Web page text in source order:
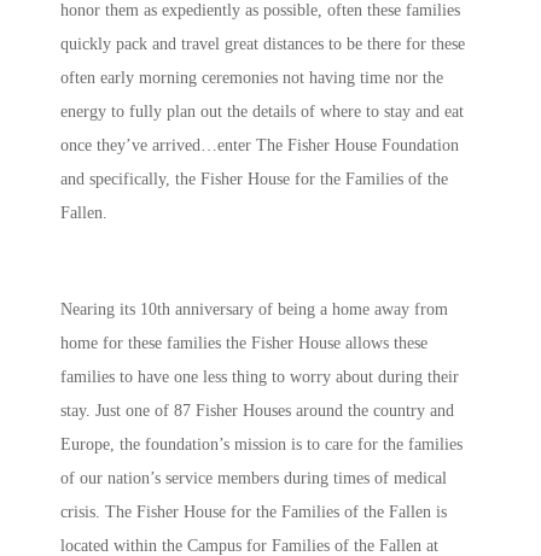
honor them as expediently as possible, often these families
quickly pack and travel great distances to be there for these
often early morning ceremonies not having time nor the
energy to fully plan out the details of where to stay and eat
once they’ve arrived…enter The Fisher House Foundation
and specifically, the Fisher House for the Families of the
Fallen.
Nearing its 10th anniversary of being a home away from
home for these families the Fisher House allows these
families to have one less thing to worry about during their
stay. Just one of 87 Fisher Houses around the country and
Europe, the foundation’s mission is to care for the families
of our nation’s service members during times of medical
crisis. The Fisher House for the Families of the Fallen is
located within the Campus for Families of the Fallen at